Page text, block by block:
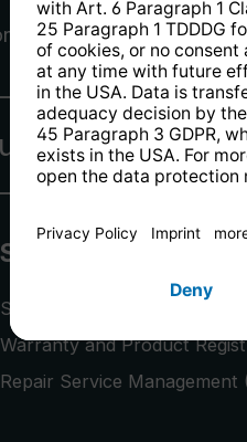
more
for the
SERVICE
Store Locator
Warranty and Product
Repair Service Management